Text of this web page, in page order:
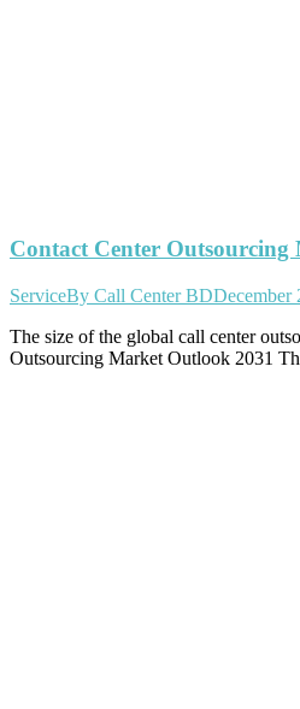
Contact Center
ServiceBy Call Center BDDecember
The size of the global call center
Outsourcing Market Outlook 2031